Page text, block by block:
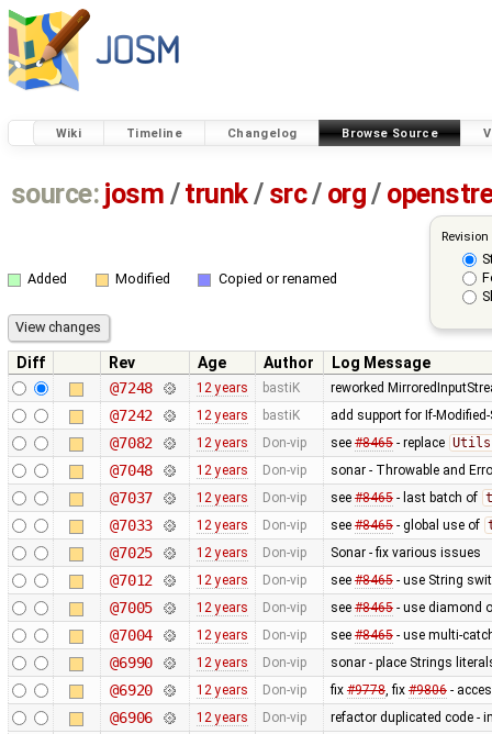
Wiki Timeline Changelog Browse Source
source: josm / trunk/ src/ org/
Added Modified Copied or renamed
Diff Rev Age Author
Log Message
@7248
12 years bastiK reworked
@7242 12 years bastiK add support for If-
@7082 12 years Don-vip see #8465- replace
@7048 12 years Don-vip sonar - Throwable and
@7037 12 years Don-vip see #8465- last batch of
@7033 12 years Don-vip see #8465- global use of
@7025 12 years Don-vip Sonar - fix various issues
@7012 12 years Don-vip see #8465- use String
@7005 12 years Don-vip see #8465- use diamond
@7004 12 years Don-vip see #8465- use multi-
@6990 12 years Don-vip sonar - place Strings
@6920 12 years Don-vip fix #9778, fix #9806-
@6906 12 years Don-vip refactor duplicated code -